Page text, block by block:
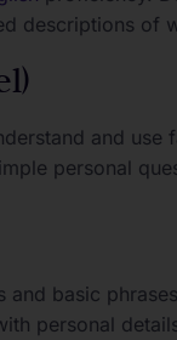
descriptions of
and
personal
and basic phrases
personal